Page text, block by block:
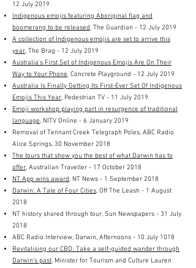
12 July 2019
Indigenous emojis featuring Aboriginal flag and
boomerang to be released, The Guardian - 12 July 2019
A collection of Indigenous emojis are set to arrive this
year, The Brag - 12 July 2019
Australia's First Set of Indigenous Emojis Are On Their
Way to Your Phone, Concrete Playground - 12 July 2019
Australia Is Finally Getting Its First-Ever Set Of Indigenous
Emojis This Year, Pedestrian TV - 11 July 2019
Emoji workshop playing part in resurgence of traditional
language, NITV Online - 6 January 2019
Removal of Tennant Creek Telegraph Poles, ABC Radio
Alice Springs, 30 November 2018
The tours that show you the best of what Darwin has to
offer, Australian Traveller - 17 October 2018
NT App wins award, NT News - 1 September 2018
Darwin: A Tale of Four Cities, Off The Leash - 1 August
2018
NT history shared through tour, Sun Newspapers - 31 July
2018
ABC Radio Interview, Darwin, Afternoons - 10 July 1018
Revitalising our CBD: Take a self-guided wander through
Darwin’s past, Minister for Tourism and Culture Lauren